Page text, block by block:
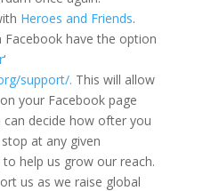
Heroes and Friends.
have the option
‘
support/. This will allow
your Facebook page
can decide how ofter you
at any given
help us grow our reach.
us as we raise global